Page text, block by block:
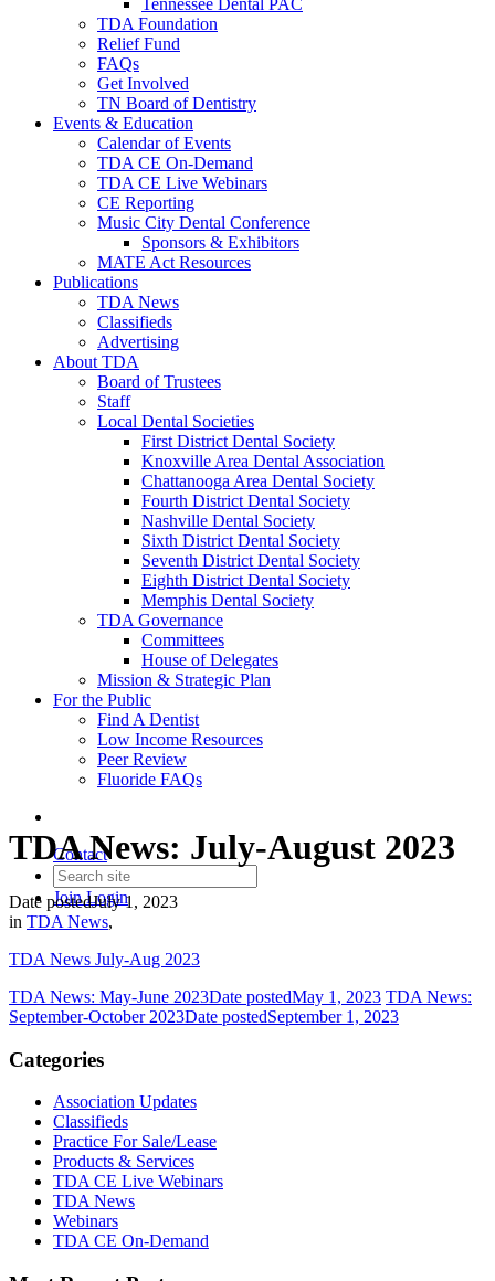
Tennessee Dental PAC
TDA Foundation
Relief Fund
FAQs
Get Involved
TN Board of Dentistry
Events & Education
Calendar of Events
TDA CE On-Demand
TDA CE Live Webinars
CE Reporting
Music City Dental Conference
Sponsors & Exhibitors
MATE Act Resources
Publications
TDA News
Classifieds
Advertising
About TDA
Board of Trustees
Staff
Local Dental Societies
First District Dental Society
Knoxville Area Dental Association
Chattanooga Area Dental Society
Fourth District Dental Society
Nashville Dental Society
Sixth District Dental Society
Seventh District Dental Society
Eighth District Dental Society
Memphis Dental Society
TDA Governance
Committees
House of Delegates
Mission & Strategic Plan
For the Public
Find A Dentist
Low Income Resources
Peer Review
Fluoride FAQs
Contact
JoinLogin
TDA News: July-August 2023
Date postedJuly 1, 2023
in TDA News,
TDA News July-Aug 2023
TDA News: May-June 2023Date postedMay 1, 2023 TDA News:
September-October 2023Date postedSeptember 1, 2023
Categories
Association Updates
Classifieds
Practice For Sale/Lease
Products & Services
TDA CE Live Webinars
TDA News
Webinars
TDA CE On-Demand